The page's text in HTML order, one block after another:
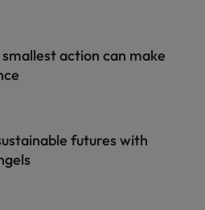
action can make
futures with